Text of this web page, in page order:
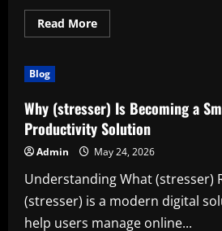
Read MoreRead
more
(Shelving)
for
Better
Organization
and
Productivity
Blog
Why (stresser) Is Becoming a
Productivity Solution
Admin May 24, 2026
Understanding What (stresser)
(stresser) is a modern digital
help users manage online...